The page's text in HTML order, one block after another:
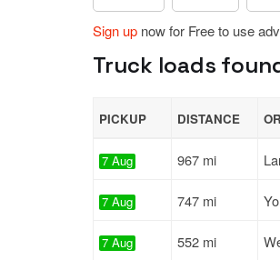
Sign up now for Free to use
Truck loads
PICKUP DISTANCE
7 Aug 967 mi
7 Aug 747 mi
7 Aug 552 mi